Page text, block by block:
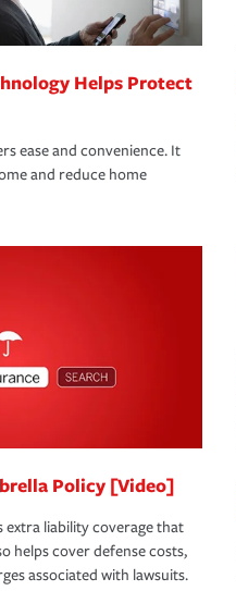
Helps Protect
ease and convenience. It
and reduce home
Policy [Video]
extra liability coverage that
helps cover defense costs,
associated with lawsuits.